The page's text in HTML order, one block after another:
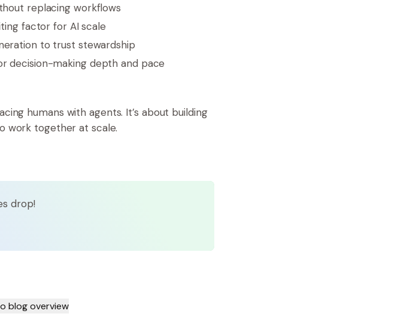
replacing workflows
factor for AI scale
to trust stewardship
decision-making depth and pace
humans with agents. It’s about building
work together at scale.
drop!
blog overview